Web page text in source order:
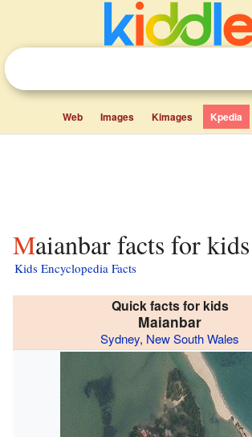
Web Images Kimages Kpedia
Maianbar facts for kids
Kids Encyclopedia Facts
Quick facts for kids
Maianbar
Sydney, New South Wales